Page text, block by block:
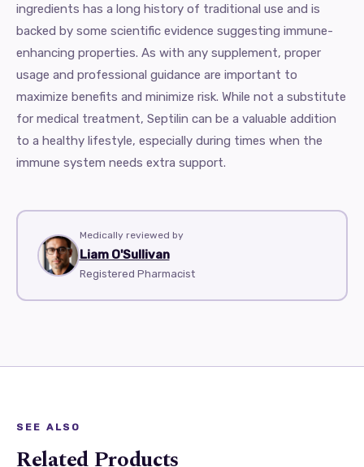
ingredients has a long history of traditional use and is
backed by some scientific evidence suggesting immune-
enhancing properties. As with any supplement, proper
usage and professional guidance are important to
maximize benefits and minimize risk. While not a substitute
for medical treatment, Septilin can be a valuable addition
to a healthy lifestyle, especially during times when the
immune system needs extra support.
Medically reviewed by
Liam O'Sullivan
Registered Pharmacist
SEE ALSO
Related Products